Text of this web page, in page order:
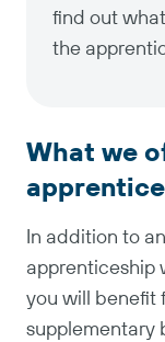
find out
the
What we
In addition to
apprenticeship
you will benefit
supplementary